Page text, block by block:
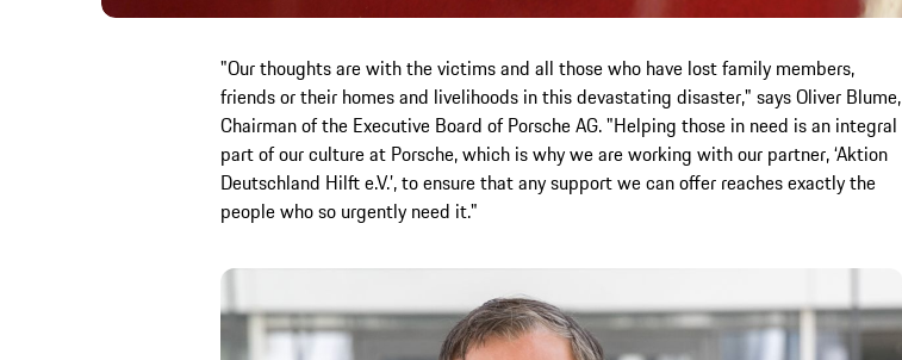
"Our thoughts are with the victims and all those who have lost family members,
friends or their homes and livelihoods in this devastating disaster," says Oliver Blume,
Chairman of the Executive Board of Porsche AG. "Helping those in need is an integral
part of our culture at Porsche, which is why we are working with our partner, ‘Aktion
Deutschland Hilft e.V.’, to ensure that any support we can offer reaches exactly the
people who so urgently need it."